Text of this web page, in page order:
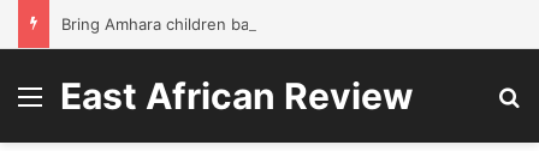
Menu
East African Review